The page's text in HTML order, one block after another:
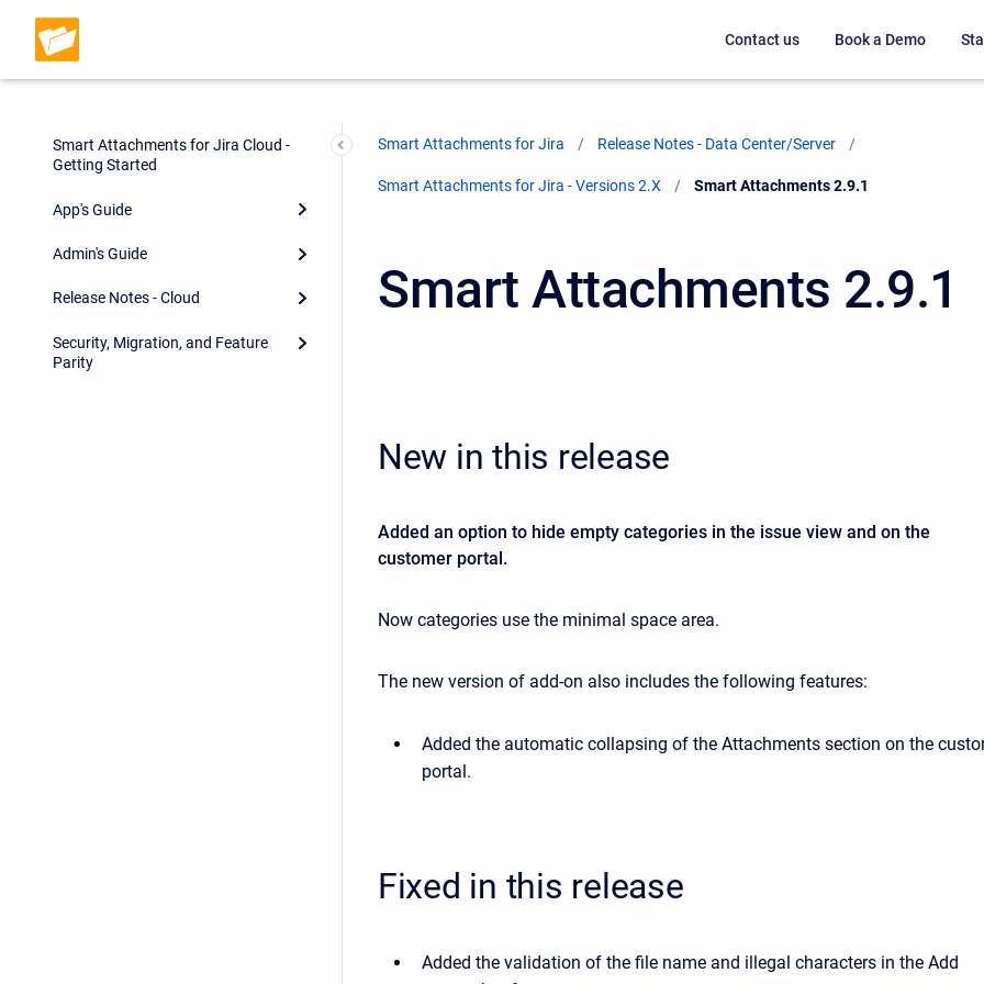
Contact us Book a Demo
Smart Attachments for Jira Cloud -
Getting Started
App's Guide
Admin's Guide
Release Notes - Cloud
Security, Migration, and Feature
Parity
Smart Attachments for Jira Release Notes - Data Center/Server
Smart Attachments for Jira - Versions 2.X Current:
Smart Attachments 2.9.1
Smart Attachments 2.9.1
New in this release
Added an option to hide empty categories in the issue view and on the
customer portal.
Now categories use the minimal space area.
The new version of add-on also includes the following features:
Added the automatic collapsing of the Attachments section on the
portal.
Fixed in this release
Added the validation of the file name and illegal characters in the Add